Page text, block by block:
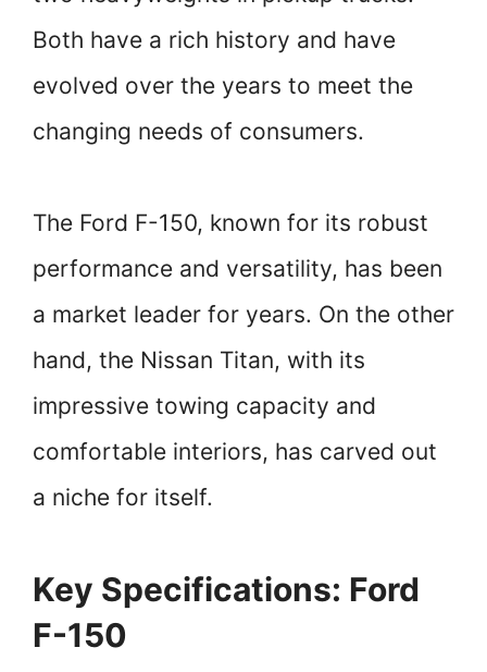
Both have a rich history and have
evolved over the years to meet the
changing needs of consumers.
The Ford F-150, known for its robust
performance and versatility, has been
a market leader for years. On the other
hand, the Nissan Titan, with its
impressive towing capacity and
comfortable interiors, has carved out
a niche for itself.
Key Specifications: Ford
F-150